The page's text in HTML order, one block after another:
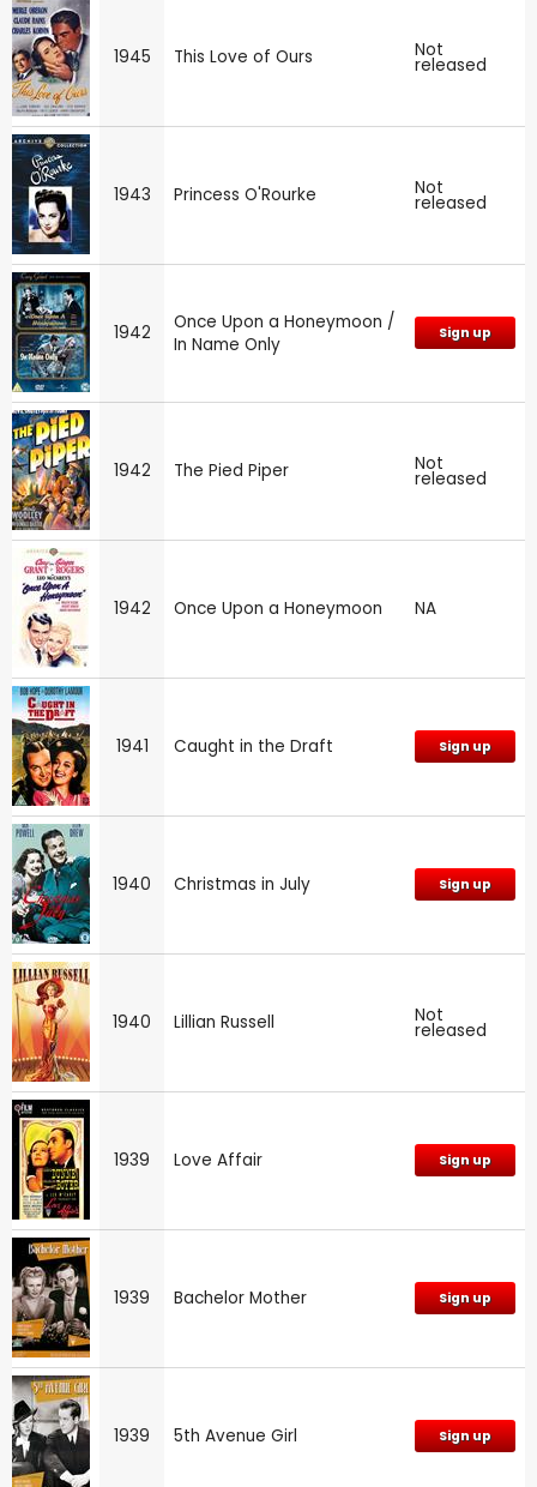
1945 This Love of Ours Not
released
1943 Princess O'Rourke Not
released
1942
Once Upon a Honeymoon /
In Name Only
Sign up
1942 The Pied Piper Not
released
1942 Once Upon a Honeymoon NA
1941 Caught in the Draft Sign up
1940 Christmas in July Sign up
1940 Lillian Russell Not
released
1939 Love Affair Sign up
1939 Bachelor Mother Sign up
1939 5th Avenue Girl Sign up